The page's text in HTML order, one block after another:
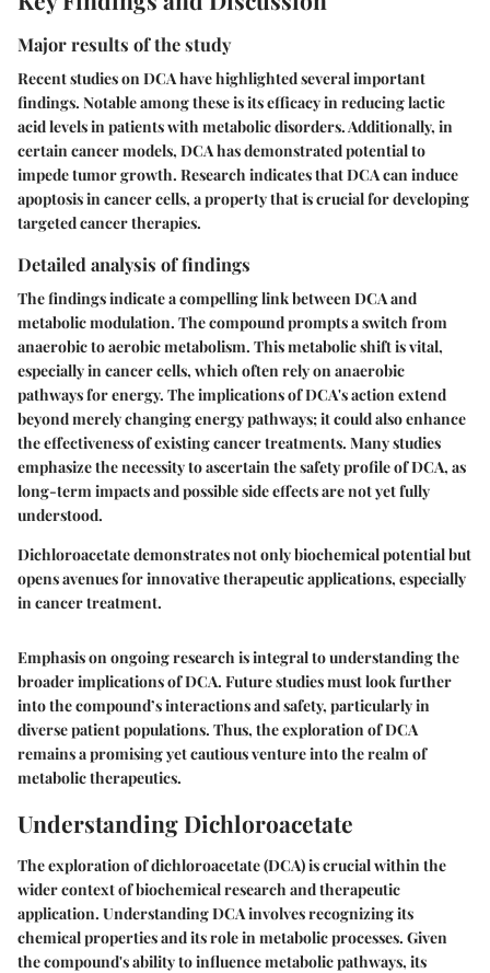
Major results of the study
Recent studies on DCA have highlighted several important
findings. Notable among these is its efficacy in reducing lactic
acid levels in patients with metabolic disorders. Additionally, in
certain cancer models, DCA has demonstrated potential to
impede tumor growth. Research indicates that DCA can induce
apoptosis in cancer cells, a property that is crucial for developing
targeted cancer therapies.
Detailed analysis of findings
The findings indicate a compelling link between DCA and
metabolic modulation. The compound prompts a switch from
anaerobic to aerobic metabolism. This metabolic shift is vital,
especially in cancer cells, which often rely on anaerobic
pathways for energy. The implications of DCA's action extend
beyond merely changing energy pathways; it could also enhance
the effectiveness of existing cancer treatments. Many studies
emphasize the necessity to ascertain the safety profile of DCA, as
long-term impacts and possible side effects are not yet fully
understood.
Dichloroacetate demonstrates not only biochemical potential but
opens avenues for innovative therapeutic applications, especially
in cancer treatment.
Emphasis on ongoing research is integral to understanding the
broader implications of DCA. Future studies must look further
into the compound’s interactions and safety, particularly in
diverse patient populations. Thus, the exploration of DCA
remains a promising yet cautious venture into the realm of
metabolic therapeutics.
Understanding Dichloroacetate
The exploration of dichloroacetate (DCA) is crucial within the
wider context of biochemical research and therapeutic
application. Understanding DCA involves recognizing its
chemical properties and its role in metabolic processes. Given
the compound's ability to influence metabolic pathways, its